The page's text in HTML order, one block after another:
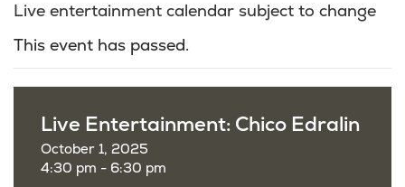
Live entertainment calendar subject to change
This event has passed.
Live Entertainment: Chico Edralin
October 1, 2025
4:30 pm - 6:30 pm